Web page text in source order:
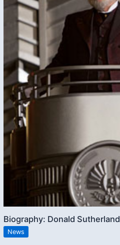
Biography: Donald Sutherland
News